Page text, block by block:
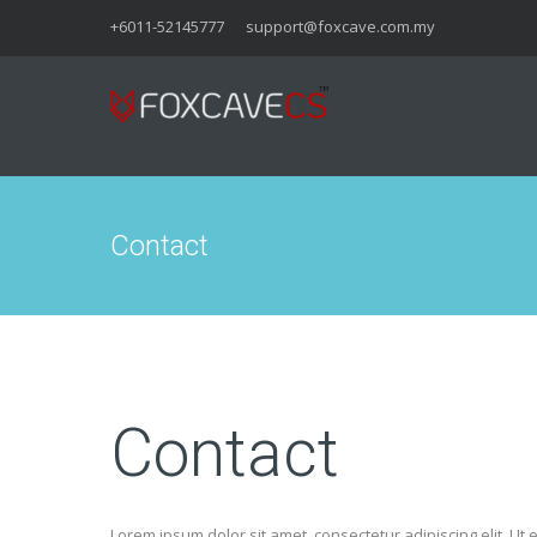
+6011-52145777 support@foxcave.com.my
Contact
Contact